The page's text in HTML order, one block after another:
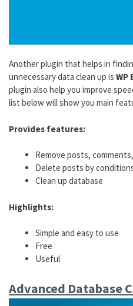
Another plugin that helps in
unnecessary data clean up is WP
plugin also help you improve
list below will show you main
Provides features:
Remove posts,
Delete posts by
Clean up database
Highlights:
Simple and easy to use
Free
Useful
Advanced Database